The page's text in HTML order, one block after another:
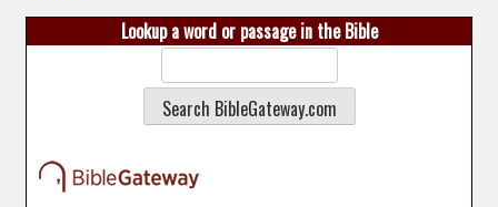
Lookup a word or passage in the Bible